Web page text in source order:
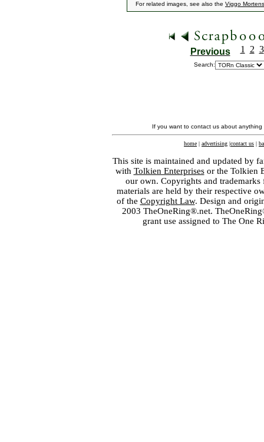
For related images, see also the Viggo
Previous 1 2 3
Search:
If you want to contact us about
home | advertising |contact us |
This site is maintained and updated by
with Tolkien Enterprisesor the Tolkien
our own. Copyrights and
materials are held by their respective
of the Copyright Law. Design and
2003 TheOneRing®.net.
grant use assigned to The One